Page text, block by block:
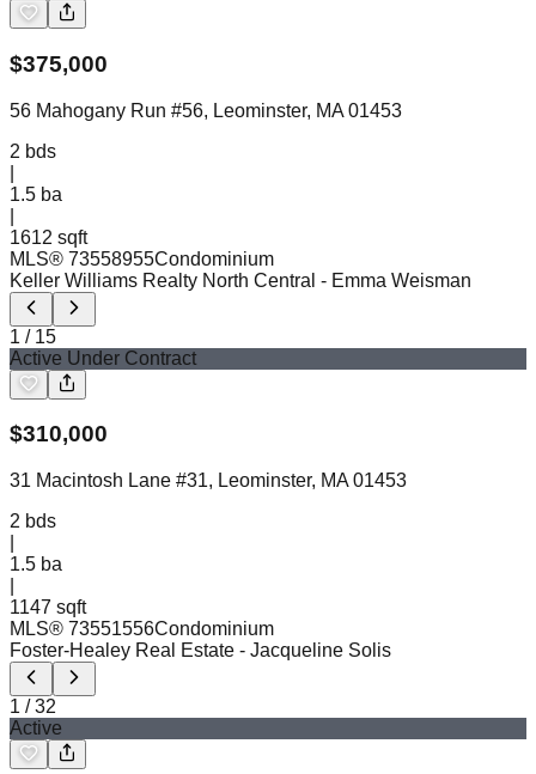
$375,000
56 Mahogany Run #56, Leominster, MA 01453
2 bds
1.5 ba
1612 sqft
MLS® 73558955Condominium
Keller Williams Realty North Central - Emma Weisman
1 / 15
Active Under Contract
$310,000
31 Macintosh Lane #31, Leominster, MA 01453
2 bds
1.5 ba
1147 sqft
MLS® 73551556Condominium
Foster-Healey Real Estate - Jacqueline Solis
1 /32
Active